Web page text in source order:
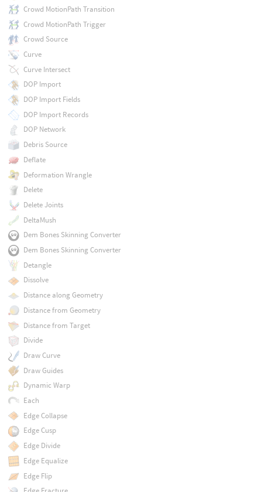
Crowd MotionPath Transition
Crowd MotionPath Trigger
Crowd Source
Curve
Curve Intersect
DOP Import
DOP Import Fields
DOP Import Records
DOP Network
Debris Source
Deflate
Deformation Wrangle
Delete
Delete Joints
DeltaMush
Dem Bones Skinning Converter
Dem Bones Skinning Converter
Detangle
Dissolve
Distance along Geometry
Distance from Geometry
Distance from Target
Divide
Draw Curve
Draw Guides
Dynamic Warp
Each
Edge Collapse
Edge Cusp
Edge Divide
Edge Equalize
Edge Flip